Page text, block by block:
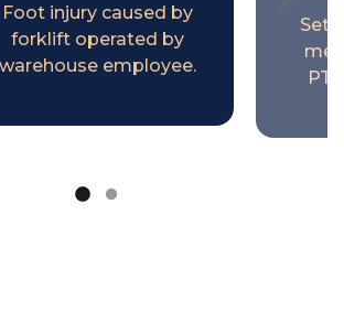
Foot injury caused by
forklift operated by
warehouse employee.